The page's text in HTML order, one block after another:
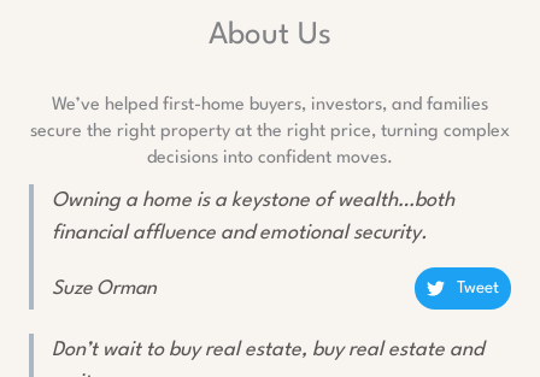
About Us
We’ve helped first-home buyers, investors, and families
secure the right property at the right price, turning complex
decisions into confident moves.
Owning a home is a keystone of wealth…both
financial affluence and emotional security.
Suze Orman Tweet
Don’t wait to buy real estate, buy real estate and